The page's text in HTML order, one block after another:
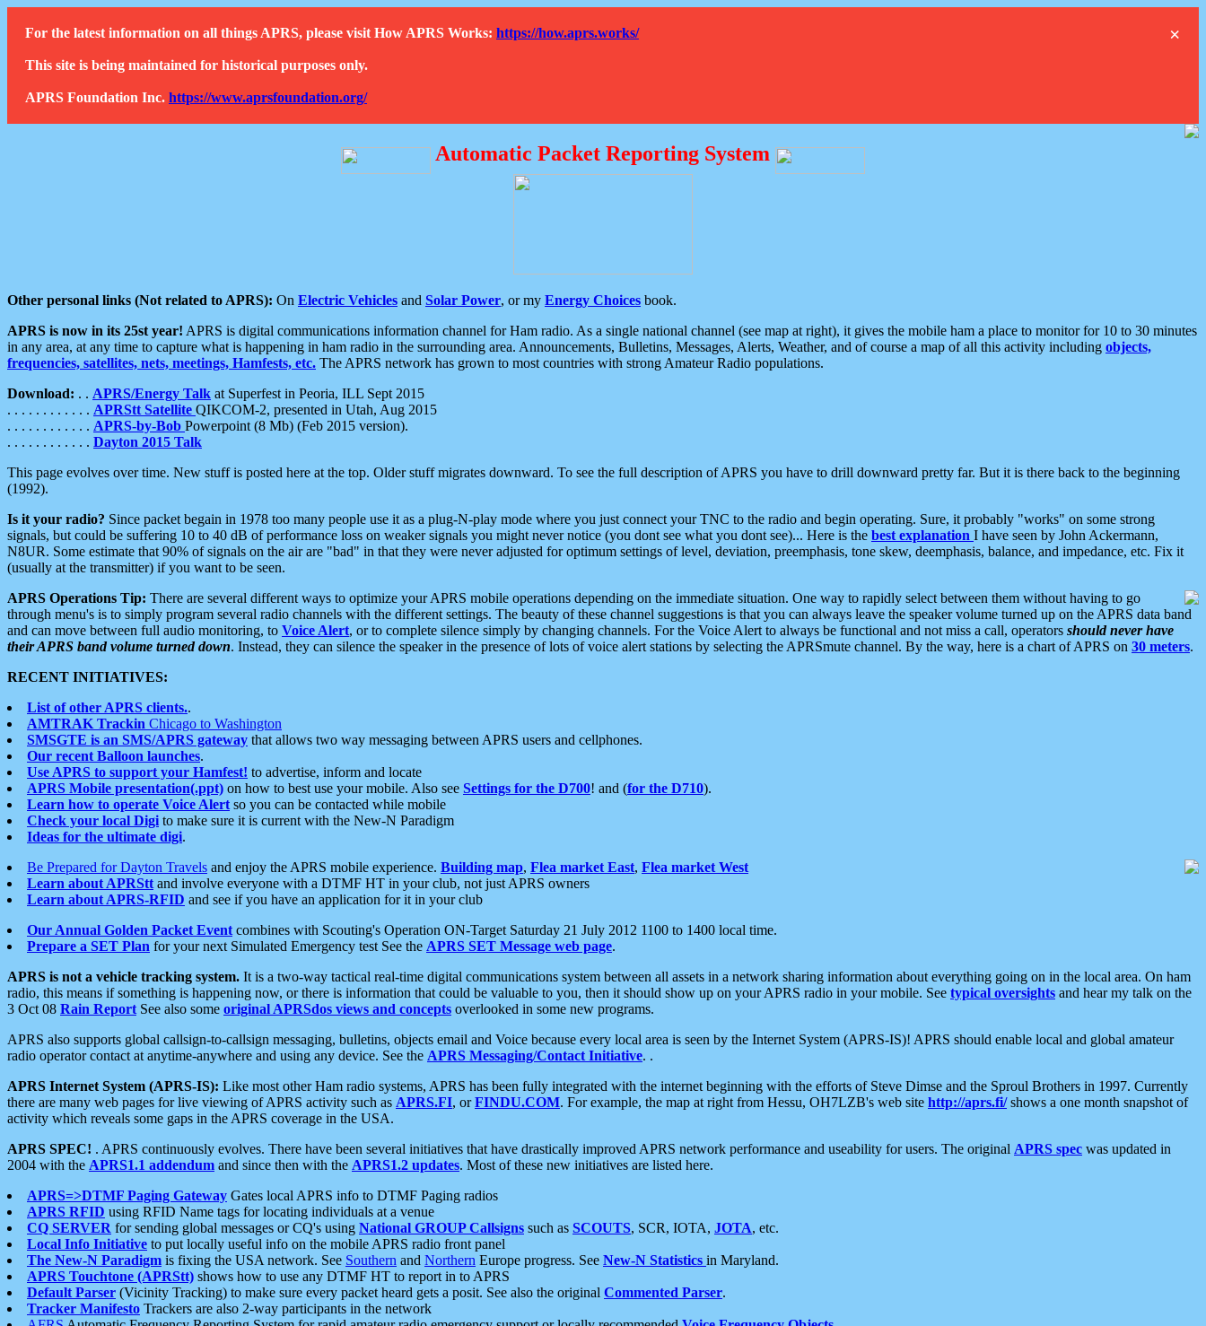
×
For the latest information on all things APRS, please visit How APRS Works: https://how.aprs.works/
This site is being maintained for historical purposes only.
APRS Foundation Inc. https://www.aprsfoundation.org/
Automatic Packet Reporting System
Other personal links (Not related to APRS): On Electric Vehicles and Solar Power, or my Energy Choices book.
APRS is now in its 25st year! APRS is digital communications information channel for Ham radio. As a single national channel (see map at right), it gives the mobile ham a place to monitor for 10 to 30 minutes
in any area, at any time to capture what is happening in ham radio in the surrounding area. Announcements, Bulletins, Messages, Alerts, Weather, and of course a map of all this activity including objects,
frequencies, satellites, nets, meetings, Hamfests, etc. The APRS network has grown to most countries with strong Amateur Radio populations.
Download: . . APRS/Energy Talk at Superfest in Peoria, ILL Sept 2015
. . . . . . . . . . . . APRStt Satellite QIKCOM-2, presented in Utah, Aug 2015
. . . . . . . . . . . . APRS-by-Bob Powerpoint (8 Mb) (Feb 2015 version).
. . . . . . . . . . . . Dayton 2015 Talk
This page evolves over time. New stuff is posted here at the top. Older stuff migrates downward. To see the full description of APRS you have to drill downward pretty far. But it is there back to the beginning
(1992).
Is it your radio? Since packet begain in 1978 too many people use it as a plug-N-play mode where you just connect your TNC to the radio and begin operating. Sure, it probably "works" on some strong
signals, but could be suffering 10 to 40 dB of performance loss on weaker signals you might never notice (you dont see what you dont see)... Here is the best explanation I have seen by John Ackermann,
N8UR. Some estimate that 90% of signals on the air are "bad" in that they were never adjusted for optimum settings of level, deviation, preemphasis, tone skew, deemphasis, balance, and impedance, etc. Fix it
(usually at the transmitter) if you want to be seen.
APRS Operations Tip: There are several different ways to optimize your APRS mobile operations depending on the immediate situation. One way to rapidly select between them without having to go
through menu's is to simply program several radio channels with the different settings. The beauty of these channel suggestions is that you can always leave the speaker volume turned up on the APRS data band
and can move between full audio monitoring, to Voice Alert, or to complete silence simply by changing channels. For the Voice Alert to always be functional and not miss a call, operators should never have
their APRS band volume turned down. Instead, they can silence the speaker in the presence of lots of voice alert stations by selecting the APRSmute channel. By the way, here is a chart of APRS on 30 meters.
RECENT INITIATIVES:
List of other APRS clients..
AMTRAK Trackin Chicago to Washington
SMSGTE is an SMS/APRS gateway that allows two way messaging between APRS users and cellphones.
Our recent Balloon launches.
Use APRS to support your Hamfest! to advertise, inform and locate
APRS Mobile presentation(.ppt) on how to best use your mobile. Also see Settings for the D700! and (for the D710).
Learn how to operate Voice Alert so you can be contacted while mobile
Check your local Digi to make sure it is current with the New-N Paradigm
Ideas for the ultimate digi.
Be Prepared for Dayton Travels and enjoy the APRS mobile experience. Building map, Flea market East, Flea market West
Learn about APRStt and involve everyone with a DTMF HT in your club, not just APRS owners
Learn about APRS-RFID and see if you have an application for it in your club
Our Annual Golden Packet Event combines with Scouting's Operation ON-Target Saturday 21 July 2012 1100 to 1400 local time.
Prepare a SET Plan for your next Simulated Emergency test See the APRS SET Message web page.
APRS is not a vehicle tracking system. It is a two-way tactical real-time digital communications system between all assets in a network sharing information about everything going on in the local area. On ham
radio, this means if something is happening now, or there is information that could be valuable to you, then it should show up on your APRS radio in your mobile. See typical oversights and hear my talk on the
3 Oct 08 Rain Report See also some original APRSdos views and concepts overlooked in some new programs.
APRS also supports global callsign-to-callsign messaging, bulletins, objects email and Voice because every local area is seen by the Internet System (APRS-IS)! APRS should enable local and global amateur
radio operator contact at anytime-anywhere and using any device. See the APRS Messaging/Contact Initiative. .
APRS Internet System (APRS-IS): Like most other Ham radio systems, APRS has been fully integrated with the internet beginning with the efforts of Steve Dimse and the Sproul Brothers in 1997. Currently
there are many web pages for live viewing of APRS activity such as APRS.FI, orFINDU.COM. For example, the map at right from Hessu, OH7LZB's web site http://aprs.fi/shows a one month snapshot of
activity which reveals some gaps in the APRS coverage in the USA.
APRS SPEC! . APRS continuously evolves. There have been several initiatives that have drastically improved APRS network performance and useability for users. The original APRS spec was updated in
2004 with the APRS1.1 addendum and since then with the APRS1.2 updates. Most of these new initiatives are listed here.
APRS=>DTMF Paging Gateway Gates local APRS info to DTMF Paging radios
APRS RFID using RFID Name tags for locating individuals at a venue
CQ SERVER for sending global messages or CQ's using National GROUP Callsigns such as SCOUTS, SCR, IOTA, JOTA, etc.
Local Info Initiative to put locally useful info on the mobile APRS radio front panel
The New-N Paradigm is fixing the USA network. See Southern and Northern Europe progress. See New-N Statistics in Maryland.
APRS Touchtone (APRStt) shows how to use any DTMF HT to report in to APRS
Default Parser (Vicinity Tracking) to make sure every packet heard gets a posit. See also the original Commented Parser.
Tracker Manifesto Trackers are also 2-way participants in the network